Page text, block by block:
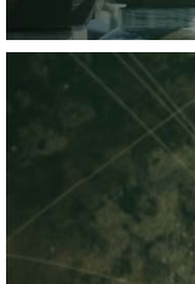
and technical back